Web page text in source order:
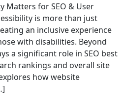
Matters for SEO & User
is more than just
an inclusive experience
with disabilities. Beyond
a significant role in SEO best
rankings and overall site
how website